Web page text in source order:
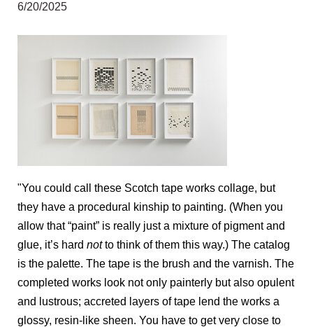
6/20/2025
"You could call these Scotch tape works collage, but
they have a procedural kinship to painting. (When you
allow that “paint” is really just a mixture of pigment and
glue, it’s hard notto think of them this way.) The catalog
is the palette. The tape is the brush and the varnish. The
completed works look not only painterly but also opulent
and lustrous; accreted layers of tape lend the works a
glossy, resin-like sheen. You have to get very close to